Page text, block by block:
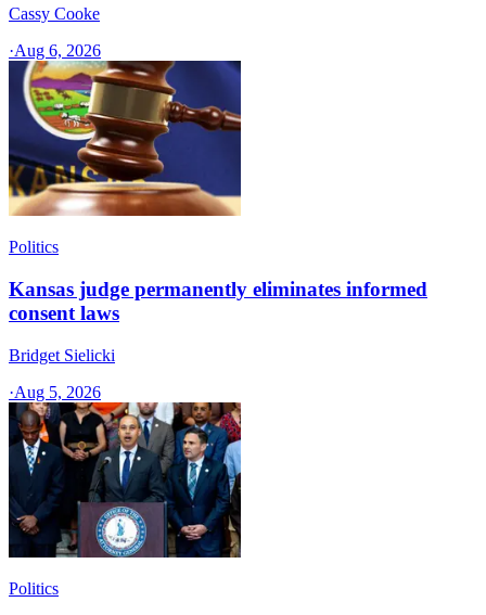
Cassy Cooke
·Aug 6, 2026
Politics
Kansas judge permanently eliminates informed
consent laws
Bridget Sielicki
·Aug 5, 2026
Politics